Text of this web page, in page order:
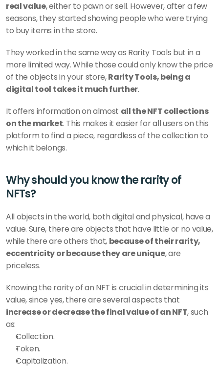
real value, either to pawn or sell. However, after a few
seasons, they started showing people who were trying
to buy items in the store.
They worked in the same way as Rarity Tools but in a
more limited way. While those could only know the price
of the objects in your store, Rarity Tools, being a
digital tool takes it much further.
It offers information on almost all the NFT collections
on the market. This makes it easier for all users on this
platform to find a piece, regardless of the collection to
which it belongs.
Why should you know the rarity of
NFTs?
All objects in the world, both digital and physical, have a
value. Sure, there are objects that have little or no value,
while there are others that, because of their rarity,
eccentricity or because they are unique, are
priceless.
Knowing the rarity of an NFT is crucial in determining its
increase or decrease the final value of an NFT, such
as:
Collection.
Token.
Capitalization.